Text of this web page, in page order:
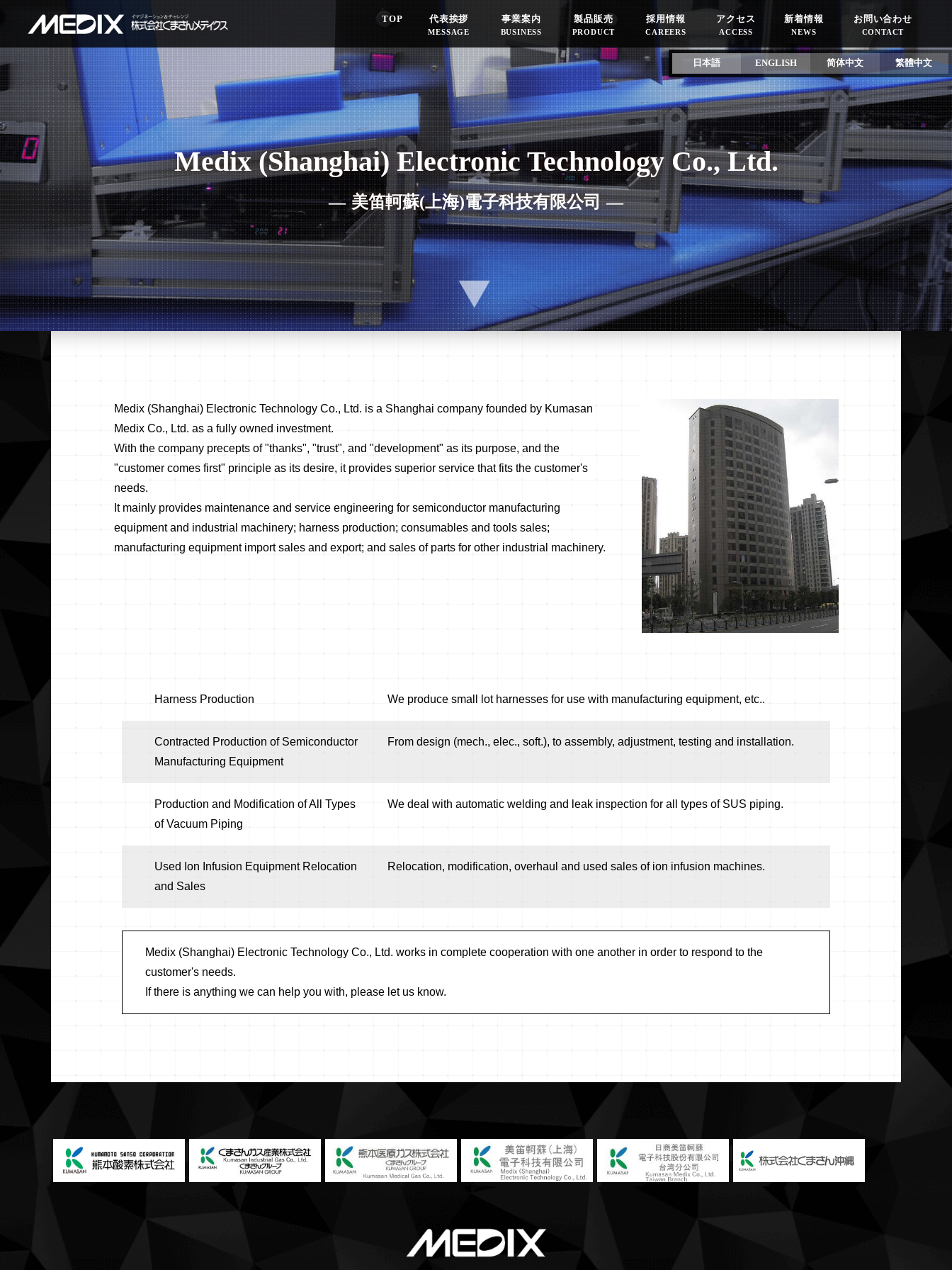
TOP 代表挨拶
MESSAGE
事業案内
BUSINESS
製品販売
PRODUCT
採用情報
CAREERS
アクセス
ACCESS
新着情報
NEWS
お問い合わせ
CONTACT
ENGLISH
日本語 简体中文 繁體中文
Medix (Shanghai) Electronic Technology Co., Ltd.
美笛軻蘇(上海)電子科技有限公司
Medix (Shanghai) Electronic Technology Co., Ltd. is a Shanghai company founded by Kumasan
Medix Co., Ltd. as a fully owned investment.
With the company precepts of "thanks", "trust", and "development" as its purpose, and the
"customer comes first" principle as its desire, it provides superior service that fits the customer's
needs.
It mainly provides maintenance and service engineering for semiconductor manufacturing
equipment and industrial machinery; harness production; consumables and tools sales;
manufacturing equipment import sales and export; and sales of parts for other industrial machinery.
Harness Production We produce small lot harnesses for use with manufacturing equipment, etc..
Contracted Production of Semiconductor
Manufacturing Equipment
From design (mech., elec., soft.), to assembly, adjustment, testing and installation.
Production and Modification of All Types
of Vacuum Piping
We deal with automatic welding and leak inspection for all types of SUS piping.
Used Ion Infusion Equipment Relocation
and Sales
Relocation, modification, overhaul and used sales of ion infusion machines.
Medix (Shanghai) Electronic Technology Co., Ltd. works in complete cooperation with one another in order to respond to the
customer's needs.
If there is anything we can help you with, please let us know.